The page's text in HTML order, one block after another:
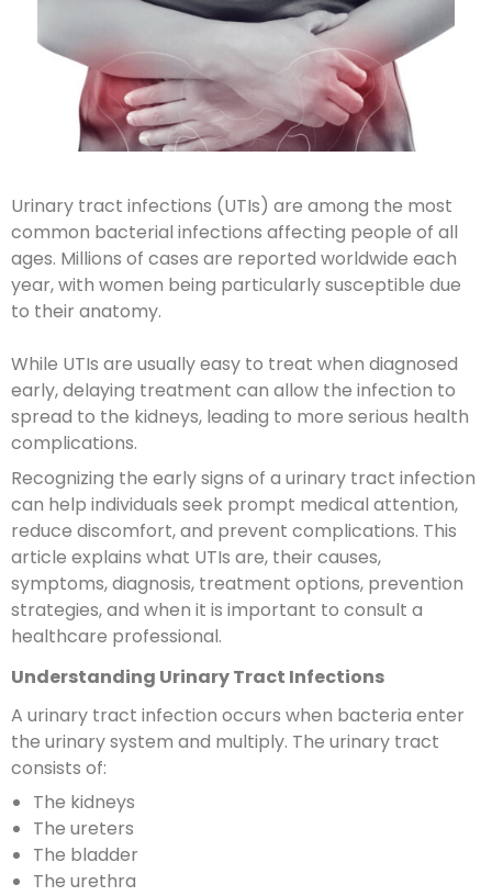
Urinary tract infections (UTIs) are among the most
common bacterial infections affecting people of all
ages. Millions of cases are reported worldwide each
year, with women being particularly susceptible due
to their anatomy.
While UTIs are usually easy to treat when diagnosed
early, delaying treatment can allow the infection to
spread to the kidneys, leading to more serious health
complications.
Recognizing the early signs of a urinary tract infection
can help individuals seek prompt medical attention,
reduce discomfort, and prevent complications. This
article explains what UTIs are, their causes,
symptoms, diagnosis, treatment options, prevention
strategies, and when it is important to consult a
healthcare professional.
Understanding Urinary Tract Infections
A urinary tract infection occurs when bacteria enter
the urinary system and multiply. The urinary tract
consists of:
The kidneys
The ureters
The bladder
The urethra